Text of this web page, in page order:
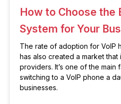
How to Choose the
System for Your
The rate of adoption for VoIP
has also created a market
providers. It’s one of the main
switching to a VoIP phone a
businesses.